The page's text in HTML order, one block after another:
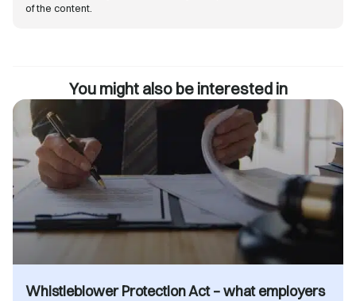
of the content.
You might also be interested in
Whistleblower Protection Act – what employers